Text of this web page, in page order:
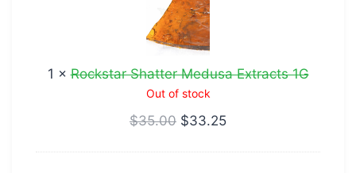
Medusa
Extracts
1 ×Rockstar Shatter Medusa Extracts 1G
Out of stock
$35.00 $33.25